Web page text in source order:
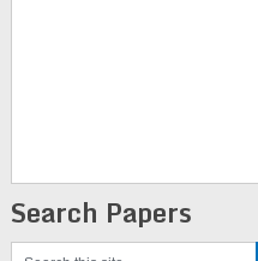
Search Papers